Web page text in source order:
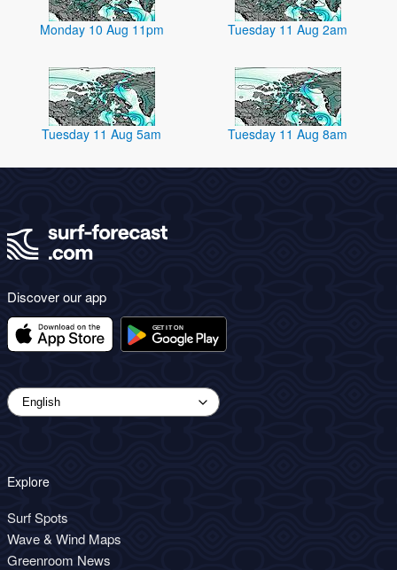
Monday 10 Aug 11pm Tuesday 11 Aug 2am
Tuesday 11 Aug 5am Tuesday 11 Aug 8am
Discover our app
Explore
Surf Spots
Wave & Wind Maps
Greenroom News